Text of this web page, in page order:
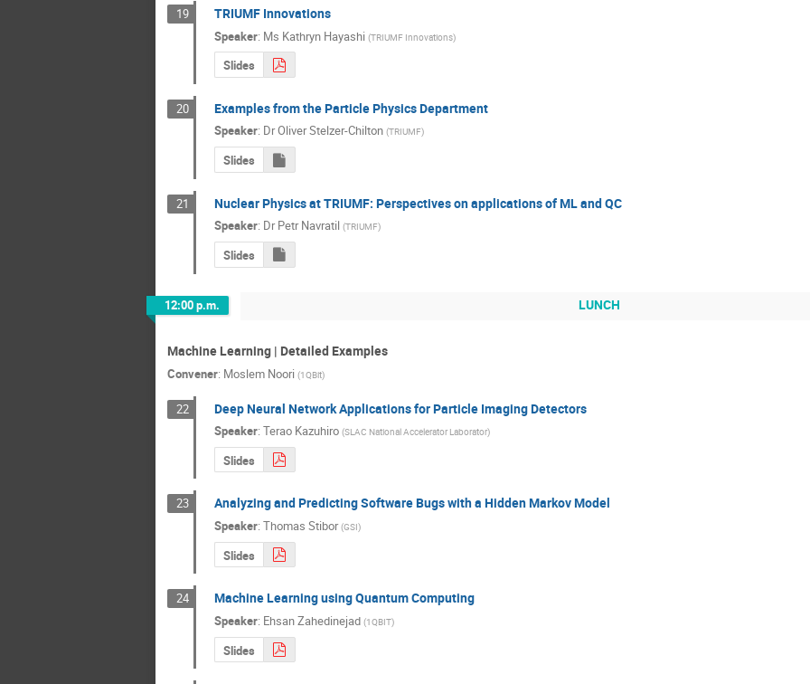
19 TRIUMF Innovations
Speaker: Ms Kathryn Hayashi (TRIUMF Innovations)
Slides
20 Examples from the Particle Physics Department
Speaker: DrOliver Stelzer-Chilton (TRIUMF)
Slides
21 Nuclear Physics at TRIUMF: Perspectives on applications of ML and QC
Speaker: Dr Petr Navratil (TRIUMF)
Slides
12:00 p.m. LUNCH
Machine Learning | Detailed Examples
Convener: Moslem Noori (1QBit)
22 Deep Neural Network Applications for Particle Imaging Detectors
Speaker: Terao Kazuhiro (SLAC National Accelerator Laborator)
Slides
23 Analyzing and Predicting Software Bugs with a Hidden Markov Model
Speaker: Thomas Stibor (GSI)
Slides
24 Machine Learning using Quantum Computing
Speaker: Ehsan Zahedinejad (1QBIT)
Slides